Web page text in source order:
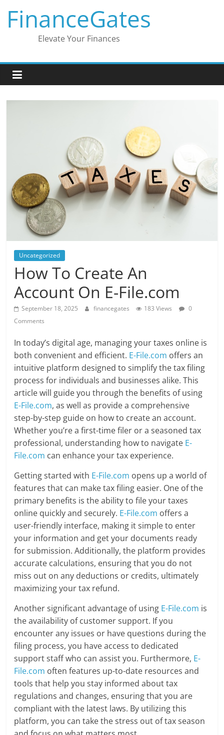
content
FinanceGates
Elevate Your Finances
Uncategorized
How To Create An
Account On E-File.com
September 18, 2025 financegates 183 Views
0
Comments
In today’s digital age, managing your taxes online is
both convenient and efficient. E-File.com offers an
intuitive platform designed to simplify the tax filing
process for individuals and businesses alike. This
article will guide you through the benefits of using
E-File.com, as well as provide a comprehensive
step-by-step guide on how to create an account.
Whether you’re a first-time filer or a seasoned tax
professional, understanding how to navigate E-
File.com can enhance your tax experience.
Getting started with E-File.com opens up a world of
features that can make tax filing easier. One of the
primary benefits is the ability to file your taxes
online quickly and securely. E-File.com offers a
user-friendly interface, making it simple to enter
your information and get your documents ready
for submission. Additionally, the platform provides
accurate calculations, ensuring that you do not
miss out on any deductions or credits, ultimately
maximizing your tax refund.
Another significant advantage of using E-File.com is
the availability of customer support. If you
encounter any issues or have questions during the
filing process, you have access to dedicated
support staff who can assist you. Furthermore, E-
File.com often features up-to-date resources and
tools that help you stay informed about tax
regulations and changes, ensuring that you are
compliant with the latest laws. By utilizing this
platform, you can take the stress out of tax season